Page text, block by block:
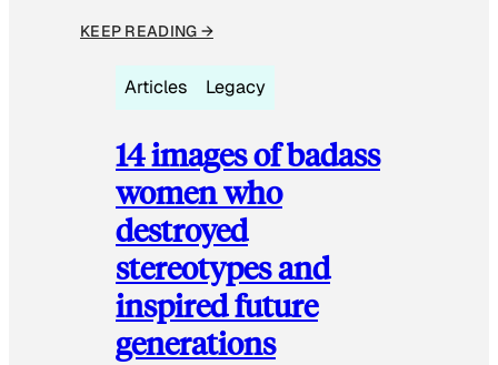
KEEP READING →
Articles Legacy
14 images of badass
women who
destroyed
stereotypes and
inspired future
generations